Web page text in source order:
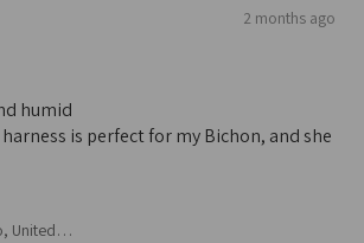
2 months ago
humid
is perfect for my Bichon, and she
Puerto Rico, United States